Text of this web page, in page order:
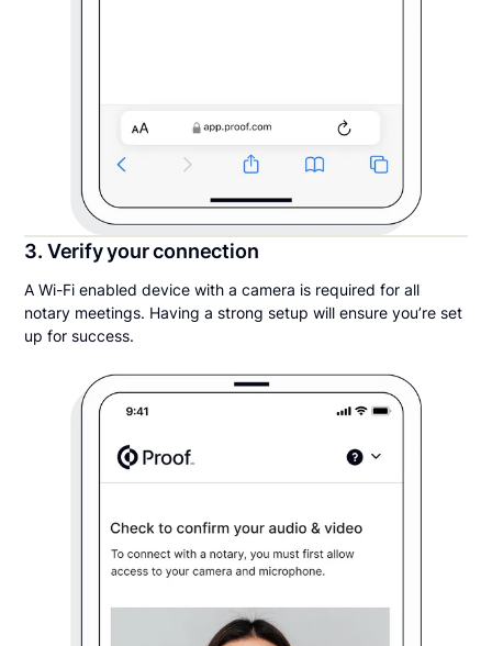
3. Verify your connection
A Wi-Fi enabled device with a camera is required for all
notary meetings. Having a strong setup will ensure you’re set
up for success.